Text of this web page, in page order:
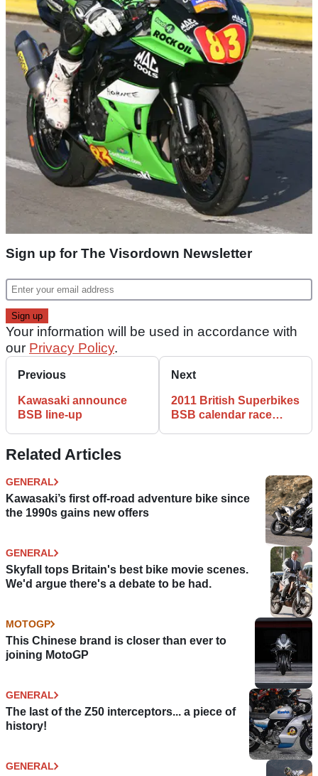
Sign up for The Visordown Newsletter
Your information will be used in accordance with
our Privacy Policy.
Previous
Kawasaki announce
BSB line-up
Next
2011 British Superbikes
BSB calendar race
Related Articles
GENERAL
Kawasaki’s first off-road adventure bike since
the 1990s gains new offers
GENERAL
Skyfall tops Britain's best bike movie scenes.
We'd argue there's a debate to be had.
MOTOGP
This Chinese brand is closer than ever to
joining MotoGP
GENERAL
The last of the Z50 interceptors... a piece of
history!
GENERAL